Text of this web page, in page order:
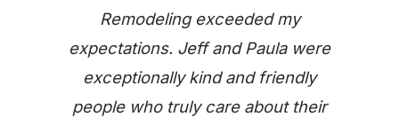
Remodeling exceeded my
expectations. Jeff and Paula were
exceptionally kind and friendly
people who truly care about their